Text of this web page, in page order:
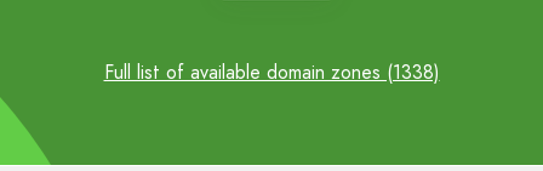
Full list of available domain zones (1338)